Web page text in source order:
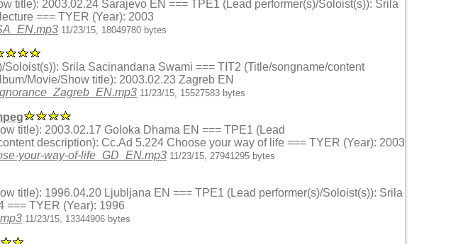
title): 2003.02.24 Sarajevo EN === TPE1 (Lead performer(s)/Soloist(s)): Srila
=== TYER (Year): 2003
11/23/15, 18049780 bytes
Srila Sacinandana Swami === TIT2 (Title/songname/content
Movie/Show title): 2003.02.23 Zagreb EN
11/23/15, 15527583 bytes
title): 2003.02.17 Goloka Dhama EN === TPE1 (Lead
description): Cc.Ad 5.224 Choose your way of life === TYER (Year): 2003
your-way-of-life_GD_EN.mp3 11/23/15, 27941295 bytes
title): 1996.04.20 Ljubljana EN === TPE1 (Lead performer(s)/Soloist(s)): Srila
=== TYER (Year): 1996
11/23/15, 13344906 bytes